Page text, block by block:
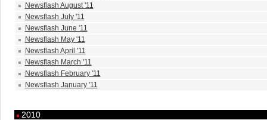
Newsflash August '11
Newsflash July '11
Newsflash June '11
Newsflash May '11
Newsflash April '11
Newsflash March '11
Newsflash February '11
Newsflash January '11
2010